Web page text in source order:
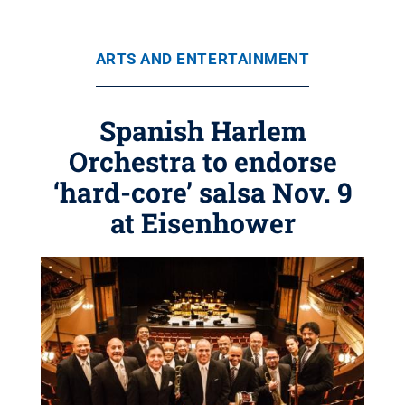
ARTS AND ENTERTAINMENT
Spanish Harlem
Orchestra to endorse
‘hard-core’ salsa Nov. 9
at Eisenhower